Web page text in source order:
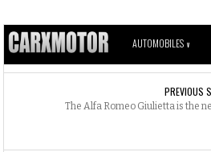
AUTOMOBILES V
PREVIOUS
The Alfa Romeo Giulietta is the